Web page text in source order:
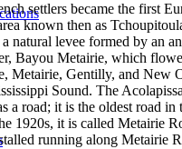
settlers became the first
known then as
natural levee formed by an
Bayou Metairie, which
Metairie, Gentilly, and New
Sound. The
a road; it is the oldest road
1920s, it is called Metairie
running along Metairie